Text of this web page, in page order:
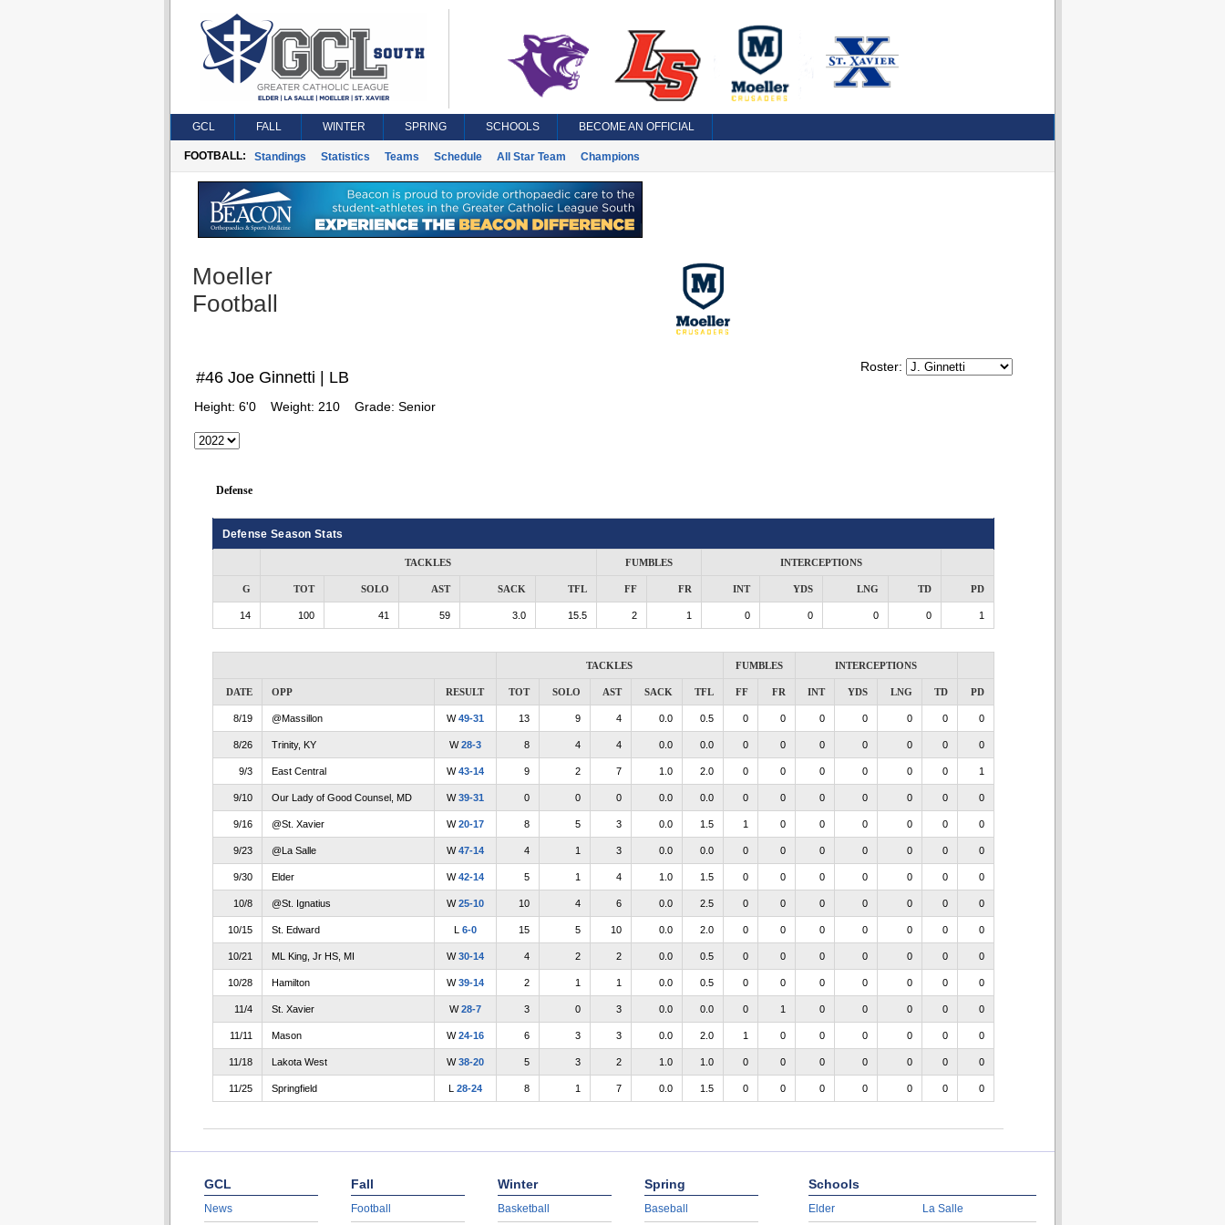
GCL FALL WINTER SPRING SCHOOLS BECOME AN OFFICIAL
FOOTBALL: Standings Statistics Teams Schedule All Star Team Champions
Moeller
Football
Roster:
#46 Joe Ginnetti | LB
Height: 6'0 Weight: 210 Grade: Senior
Defense
Defense Season Stats
TACKLES FUMBLES INTERCEPTIONS
G TOT SOLO AST SACK TFL FF FR INT YDS LNG TD PD
14 100 41 59 3.0 15.5 2 1 0 0 0 0 1
TACKLES FUMBLES INTERCEPTIONS
DATE OPP RESULT TOT SOLO AST SACK TFL FF FR INT YDS LNG TD PD
8/19 @Massillon W49-31 13 9 4 0.0 0.5 0 0 0 0 0 0 0
8/26 Trinity, KY W28-3 8 4 4 0.0 0.0 0 0 0 0 0 0 0
9/3 East Central W43-14 9 2 7 1.0 2.0 0 0 0 0 0 0 1
9/10 Our Lady of Good Counsel, MD W39-31 0 0 0 0.0 0.0 0 0 0 0 0 0 0
9/16 @St. Xavier W20-17 8 5 3 0.0 1.5 1 0 0 0 0 0 0
9/23 @La Salle W47-14 4 1 3 0.0 0.0 0 0 0 0 0 0 0
9/30 Elder W42-14 5 1 4 1.0 1.5 0 0 0 0 0 0 0
10/8 @St. Ignatius W25-10 10 4 6 0.0 2.5 0 0 0 0 0 0 0
10/15 St. Edward L 6-0 15 5 10 0.0 2.0 0 0 0 0 0 0 0
10/21 ML King, Jr HS, MI W30-14 4 2 2 0.0 0.5 0 0 0 0 0 0 0
10/28 Hamilton W39-14 2 1 1 0.0 0.5 0 0 0 0 0 0 0
11/4 St. Xavier W28-7 3 0 3 0.0 0.0 0 1 0 0 0 0 0
11/11 Mason W24-16 6 3 3 0.0 2.0 1 0 0 0 0 0 0
11/18 Lakota West W38-20 5 3 2 1.0 1.0 0 0 0 0 0 0 0
11/25 Springfield L 28-24 8 1 7 0.0 1.5 0 0 0 0 0 0 0
GCL
News
Fall
Football
Winter
Basketball
Spring
Baseball
Schools
Elder La Salle